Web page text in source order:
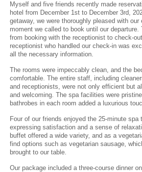
Myself and five friends recently made
hotel from December 1st to December 3rd,
getaway, we were thoroughly pleased with
moment we called to book until our departure.
from booking with the receptionist to check-
receptionist who handled our check-in was
all the necessary information.
The rooms were impeccably clean, and the
comfortable. The entire staff, including
and receptionists, were not only efficient but
and welcoming. The spa facilities were
bathrobes in each room added a luxurious
Four of our friends enjoyed the 25-minute spa
expressing satisfaction and a sense of
buffet offered a wide variety, and as a
find options such as vegetarian sausage,
brought to our table.
Our package included a three-course dinner